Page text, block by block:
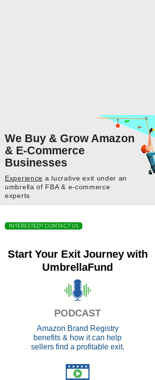
We Buy & Grow Amazon
& E-Commerce
Businesses
Experience a lucrative exit under an
umbrella of FBA & e-commerce
experts
INTERESTED? CONTACT US
Start Your Exit Journey with
UmbrellaFund
PODCAST
Amazon Brand Registry
benefits & how it can help
sellers find a profitable exit.